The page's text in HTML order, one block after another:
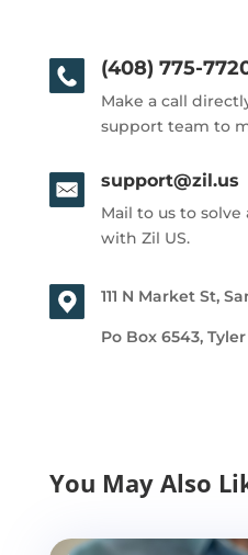
(408) 775-
Make a call
support team to
support@zil.us
Mail to us to
with Zil US.
111 N Market St,
Po Box 6543, Tyler
You May Also